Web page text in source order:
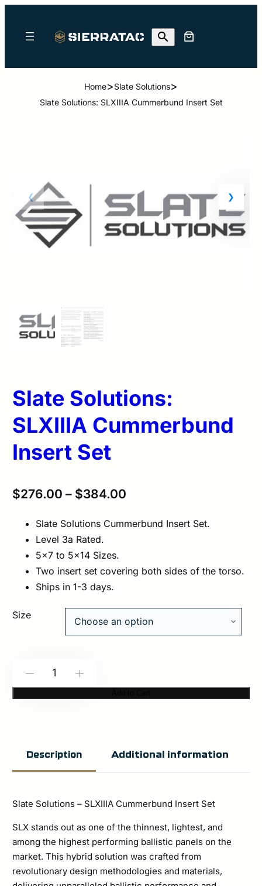
Home>Slate Solutions>
Slate Solutions: SLXIIIA Cummerbund Insert Set
Slate Solutions:
SLXIIIA Cummerbund
Insert Set
$276.00 – $384.00
Slate Solutions Cummerbund Insert Set.
Level 3a Rated.
5×7 to 5×14 Sizes.
Two insert set covering both sides of the torso.
Ships in 1-3 days.
Size
Solutions:
SetDescription Additional information
Slate Solutions – SLXIIIA Cummerbund Insert Set
SLX stands out as one of the thinnest, lightest, and
among the highest performing ballistic panels on the
market. This hybrid solution was crafted from
revolutionary design methodologies and materials,